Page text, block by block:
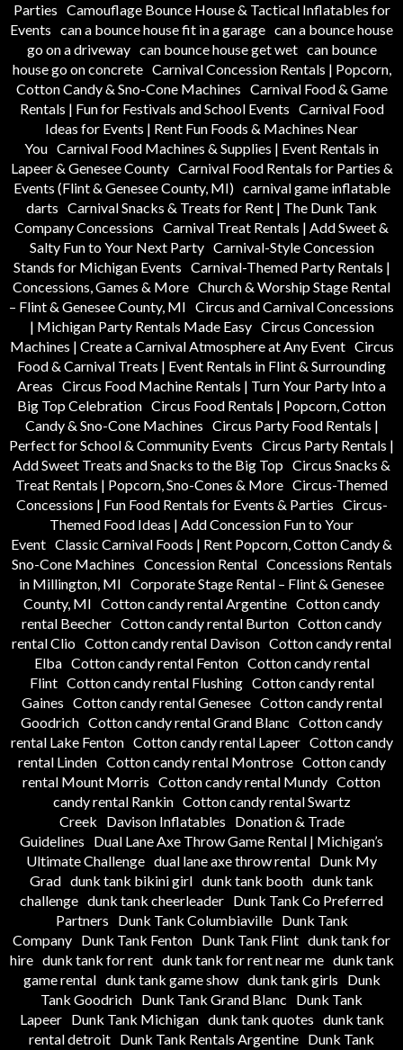
Parties Camouflage Bounce House & Tactical Inflatables for
Events can a bounce house fit in a garage can a bounce house
go on a driveway can bounce house get wet can bounce
house go on concrete Carnival Concession Rentals | Popcorn,
Cotton Candy & Sno-Cone Machines Carnival Food & Game
Rentals | Fun for Festivals and School Events Carnival Food
Ideas for Events | Rent Fun Foods & Machines Near
You Carnival Food Machines & Supplies | Event Rentals in
Lapeer & Genesee County Carnival Food Rentals for Parties &
Events (Flint & Genesee County, MI) carnival game inflatable
darts Carnival Snacks & Treats for Rent | The Dunk Tank
Company Concessions Carnival Treat Rentals | Add Sweet &
Salty Fun to Your Next Party Carnival-Style Concession
Stands for Michigan Events Carnival-Themed Party Rentals |
Concessions, Games & More Church & Worship Stage Rental
– Flint & Genesee County, MI Circus and Carnival Concessions
| Michigan Party Rentals Made Easy Circus Concession
Machines | Create a Carnival Atmosphere at Any Event Circus
Food & Carnival Treats | Event Rentals in Flint & Surrounding
Areas Circus Food Machine Rentals | Turn Your Party Into a
Big Top Celebration Circus Food Rentals | Popcorn, Cotton
Candy & Sno-Cone Machines Circus Party Food Rentals |
Perfect for School & Community Events Circus Party Rentals |
Add Sweet Treats and Snacks to the Big Top Circus Snacks &
Treat Rentals | Popcorn, Sno-Cones & More Circus-Themed
Concessions | Fun Food Rentals for Events & Parties Circus-
Themed Food Ideas | Add Concession Fun to Your
Event Classic Carnival Foods | Rent Popcorn, Cotton Candy &
Sno-Cone Machines Concession Rental Concessions Rentals
in Millington, MI Corporate Stage Rental – Flint & Genesee
County, MI Cotton candy rental Argentine Cotton candy
rental Beecher Cotton candy rental Burton Cotton candy
rental Clio Cotton candy rental Davison Cotton candy rental
Elba Cotton candy rental Fenton Cotton candy rental
Flint Cotton candy rental Flushing Cotton candy rental
Gaines Cotton candy rental Genesee Cotton candy rental
Goodrich Cotton candy rental Grand Blanc Cotton candy
rental Lake Fenton Cotton candy rental Lapeer Cotton candy
rental Linden Cotton candy rental Montrose Cotton candy
rental Mount Morris Cotton candy rental Mundy Cotton
candy rental Rankin Cotton candy rental Swartz
Creek
Davison Inflatables
Donation & Trade
Guidelines
Dual Lane Axe Throw Game Rental | Michigan’s
Ultimate Challenge dual lane axe throw rental Dunk My
Grad dunk tank bikini girl dunk tank booth dunk tank
challenge dunk tank cheerleader Dunk Tank Co Preferred
Partners
Dunk Tank Columbiaville
Dunk Tank
Company Dunk Tank Fenton Dunk Tank Flint dunk tank for
hire dunk tank for rent dunk tank for rent near me dunk tank
game rental dunk tank game show dunk tank girls
Dunk
Tank Goodrich Dunk Tank Grand Blanc
Dunk Tank
Lapeer
Dunk Tank Michigan dunk tank quotes dunk tank
rental detroit Dunk Tank Rentals Argentine Dunk Tank